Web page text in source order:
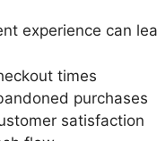
experience can
times
purchases
satisfaction